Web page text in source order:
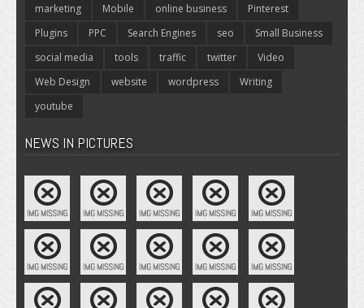
marketing
Mobile online business
Pinterest
Plugins
PPC Search Engines seo
Small Business
social media
tools traffic twitter
Video
Web Design
website wordpress
Writing
youtube
NEWS IN PICTURES